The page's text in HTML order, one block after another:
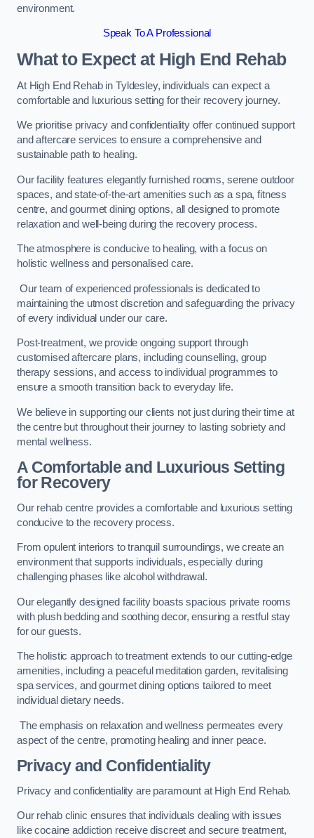
environment.
Speak To A Professional
What to Expect at High End Rehab
At High End Rehab in Tyldesley, individuals can expect a
comfortable and luxurious setting for their recovery journey.
We prioritise privacy and confidentiality offer continued support
and aftercare services to ensure a comprehensive and
sustainable path to healing.
Our facility features elegantly furnished rooms, serene outdoor
spaces, and state-of-the-art amenities such as a spa, fitness
centre, and gourmet dining options, all designed to promote
relaxation and well-being during the recovery process.
The atmosphere is conducive to healing, with a focus on
holistic wellness and personalised care.
Our team of experienced professionals is dedicated to
maintaining the utmost discretion and safeguarding the privacy
of every individual under our care.
Post-treatment, we provide ongoing support through
customised aftercare plans, including counselling, group
therapy sessions, and access to individual programmes to
ensure a smooth transition back to everyday life.
We believe in supporting our clients not just during their time at
the centre but throughout their journey to lasting sobriety and
mental wellness.
A Comfortable and Luxurious Setting
for Recovery
Our rehab centre provides a comfortable and luxurious setting
conducive to the recovery process.
From opulent interiors to tranquil surroundings, we create an
environment that supports individuals, especially during
challenging phases like alcohol withdrawal.
Our elegantly designed facility boasts spacious private rooms
with plush bedding and soothing decor, ensuring a restful stay
for our guests.
The holistic approach to treatment extends to our cutting-edge
amenities, including a peaceful meditation garden, revitalising
spa services, and gourmet dining options tailored to meet
individual dietary needs.
The emphasis on relaxation and wellness permeates every
aspect of the centre, promoting healing and inner peace.
Privacy and Confidentiality
Privacy and confidentiality are paramount at High End Rehab.
Our rehab clinic ensures that individuals dealing with issues
like cocaine addiction receive discreet and secure treatment,